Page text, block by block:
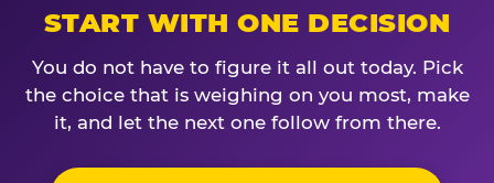
START WITH ONE DECISION
You do not have to figure it all out today. Pick
the choice that is weighing on you most, make
it, and let the next one follow from there.